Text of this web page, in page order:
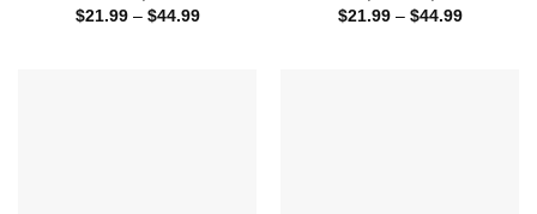
$21.99 – $44.99Price
$21.99 – $44.99Price